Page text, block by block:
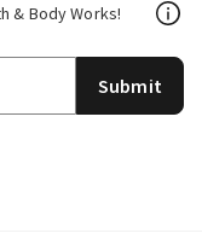
& Body Works!
Submit